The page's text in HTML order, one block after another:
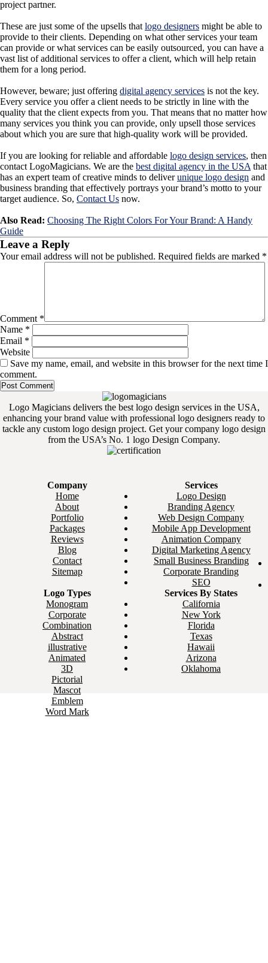
project partner.
These are just some of the upsells that logo designers might be able to
provide to their clients. Depending on what other services your team
can provide or what services can be easily outsourced, you can have a
vast list of additional services to offer a client, which will help retain
them for a long period.
However, beware; just offering digital agency services is not the key.
Every service you offer a client needs to be strictly in line with the
quality that the client expects from you. That means that no matter how
many services you think you can provide, only upsell those services
about which you are sure that high-quality work will be provided.
If you are looking for reliable and affordable logo design services, then
contact LogoMagicians. We are the best digital agency in the USA that
has an expert team of creative minds to deliverunique logo design and
business branding that effectively portrays your brand’s motto to your
target audience. So, Contact Us now.
Also Read: Choosing The Right Colors For Your Brand: A Handy
Guide
Leave a Reply
Your email address will not be published. Required fields are marked *
Comment *
Name *
Email *
Website
Save my name, email, and website in this browser for the next time I
comment.
Logo Magicians delivers the best logo design services in the USA,
enhancing your brand value with professional logo designers ready to
tackle any custom logo design project. Get your company logo design
from the USA’s No. 1 logo Design Company.
Company
Home
About
Portfolio
Packages
Reviews
Blog
Contact
Sitemap
Services
Logo Design
Branding Agency
Web Design Company
Mobile App Development
Animation Company
Digital Marketing Agency
Small Business Branding
Corporate Branding
SEO
Logo Types
Monogram
Corporate
Combination
Abstract
illustrative
Animated
3D
Pictorial
Mascot
Emblem
Word Mark
Services By States
California
New York
Florida
Texas
Hawaii
Arizona
Oklahoma